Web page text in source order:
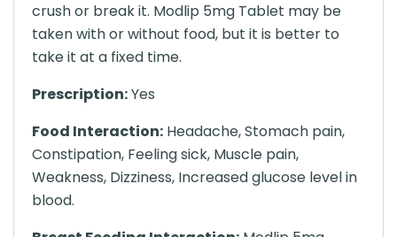
crush or break it. Modlip 5mg Tablet may be
taken with or without food, but it is better to
take it at a fixed time.
Prescription:Yes
Food Interaction: Headache, Stomach pain,
Constipation, Feeling sick, Muscle pain,
Weakness, Dizziness, Increased glucose level in
blood.